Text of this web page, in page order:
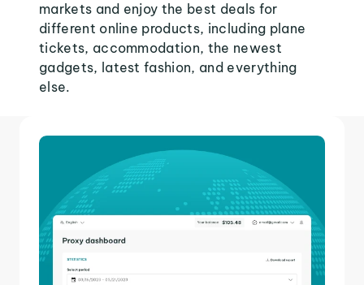
markets and enjoy the best deals for
different online products, including plane
tickets, accommodation, the newest
gadgets, latest fashion, and everything
else.